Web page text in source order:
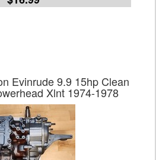
Evinrude 9.9 15hp Clean
Xlnt 1974-1978